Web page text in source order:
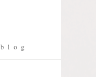
b l o g